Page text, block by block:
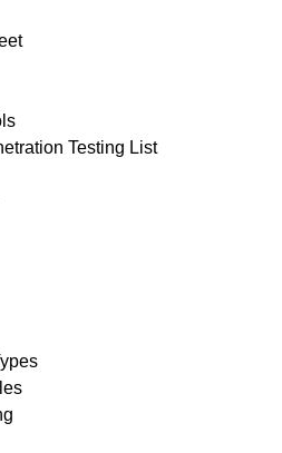
Testing List